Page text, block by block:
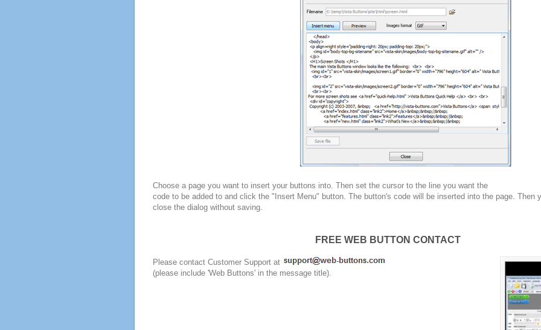
Choose a page you want to insert your buttons into. Then set the cursor to the line you want the
code to be added to and click the "Insert Menu" button. The button's code will be inserted into the page. Then
close the dialog without saving.
FREE WEB BUTTON CONTACT
Please contact Customer Support at
(please include 'Web Buttons' in the message title).